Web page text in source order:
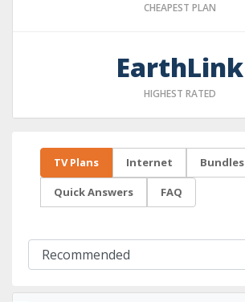
CHEAPEST PLAN
EarthLink
HIGHEST RATED
TV Plans Internet Bundles
Quick Answers FAQ